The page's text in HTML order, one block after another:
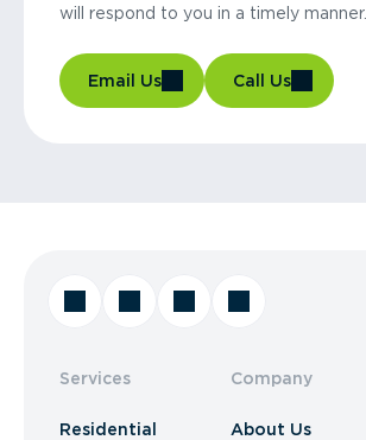
will respond to you in a timely manner.
Email Us Call Us
Services
Residential
Company
About Us